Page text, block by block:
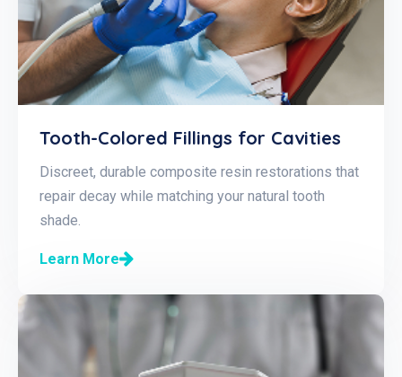
Tooth-Colored Fillings for Cavities
Discreet, durable composite resin restorations that
repair decay while matching your natural tooth
shade.
Learn More